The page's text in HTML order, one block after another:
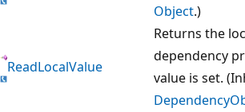
Object.)
ReadLocalValue
Returns the
dependency
value is set.